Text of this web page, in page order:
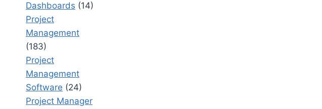
Dashboards (14)
Project
Management
(183)
Project
Management
Software (24)
Project Manager